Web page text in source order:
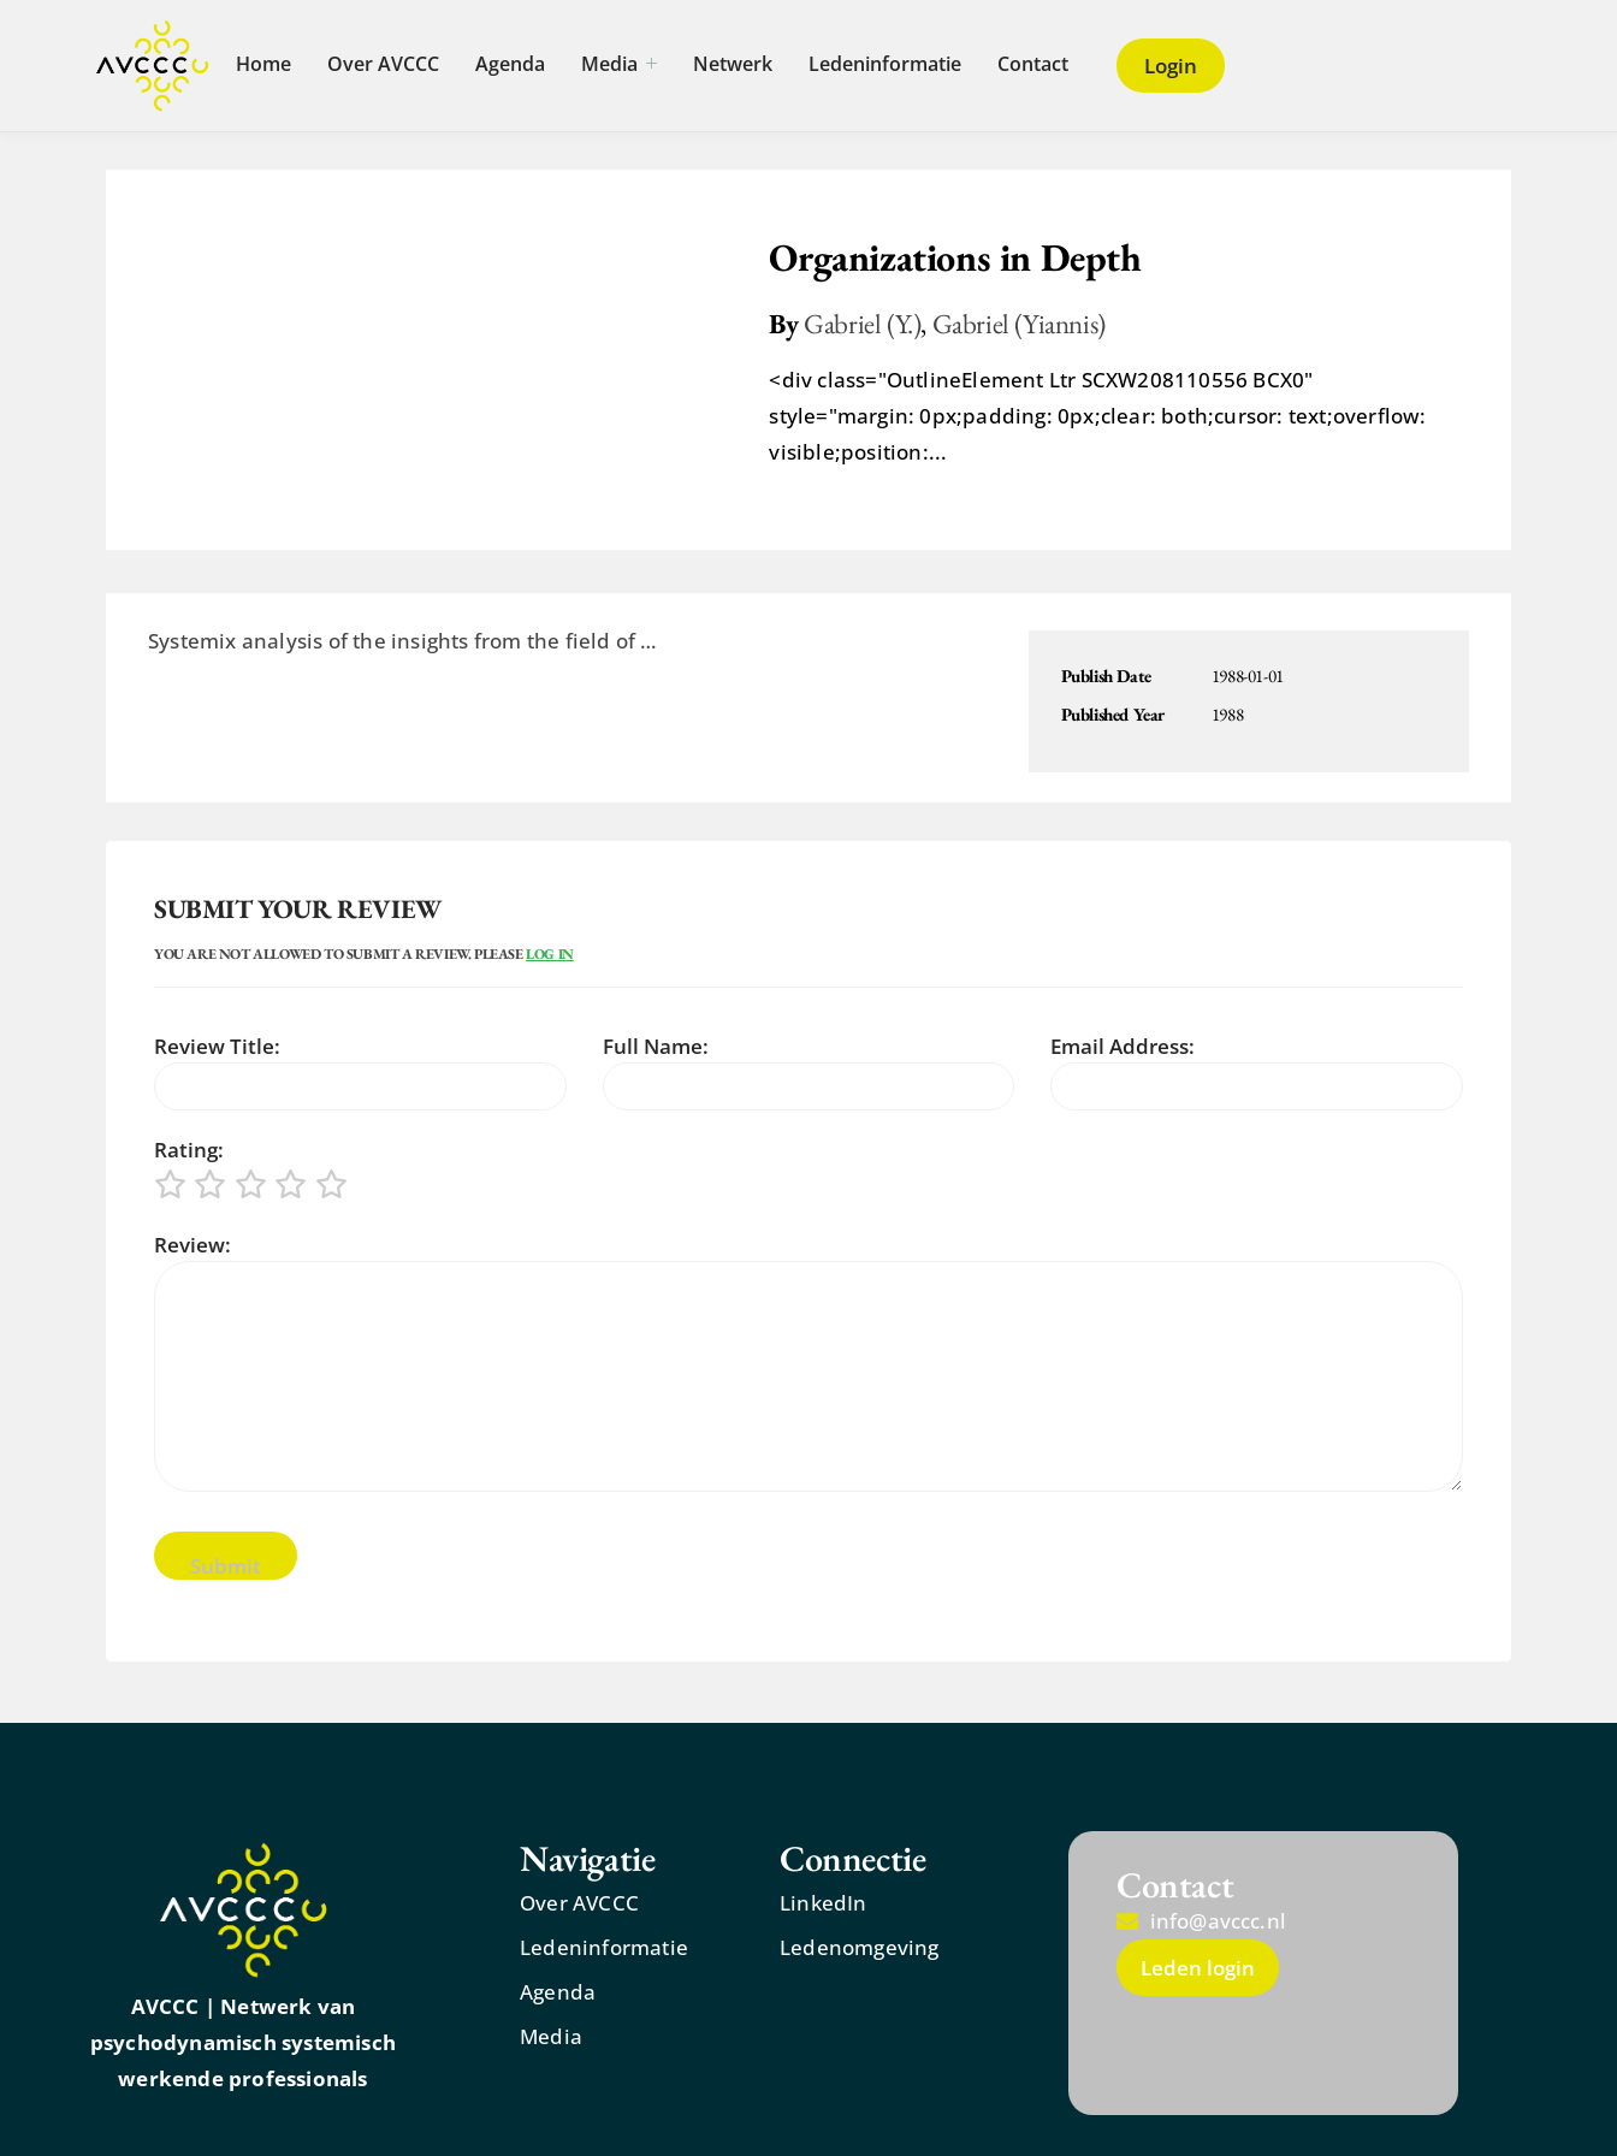
Home Over AVCCC Agenda Media Netwerk Ledeninformatie Contact Login
Organizations in Depth
ByGabriel (Y.), Gabriel (Yiannis)
<div class="OutlineElement Ltr SCXW208110556 BCX0"
style="margin: 0px;padding: 0px;clear: both;cursor: text;overflow:
visible;position:...
Systemix analysis of the insights from the field of …
Publish Date
1988-01-01
Published Year
1988
SUBMIT YOUR REVIEW
YOU ARE NOT ALLOWED TO SUBMIT A REVIEW. PLEASELOG IN
Review Title: Full Name: Email Address:
Rating:
Review:
AVCCC | Netwerk van
psychodynamisch systemisch
werkende professionals
Navigatie
Over AVCCC
Ledeninformatie
Agenda
Media
Connectie
LinkedIn
Ledenomgeving
Contact
info@avccc.nl
Leden login